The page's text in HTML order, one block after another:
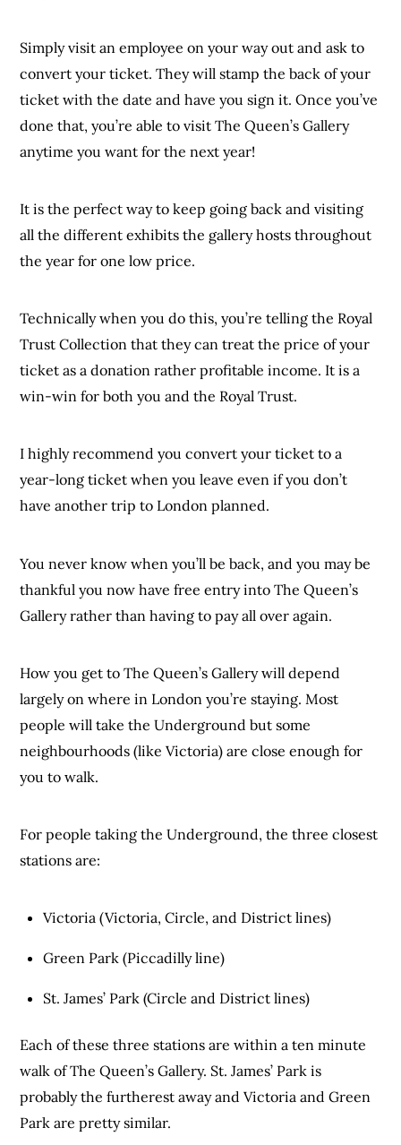
Simply visit an employee on your way out and ask to
convert your ticket. They will stamp the back of your
ticket with the date and have you sign it. Once you’ve
done that, you’re able to visit The Queen’s Gallery
anytime you want for the next year!
It is the perfect way to keep going back and visiting
all the different exhibits the gallery hosts throughout
the year for one low price.
Technically when you do this, you’re telling the Royal
Trust Collection that they can treat the price of your
ticket as a donation rather profitable income. It is a
win-win for both you and the Royal Trust.
I highly recommend you convert your ticket to a
year-long ticket when you leave even if you don’t
have another trip to London planned.
You never know when you’ll be back, and you may be
thankful you now have free entry into The Queen’s
Gallery rather than having to pay all over again.
How you get to The Queen’s Gallery will depend
largely on where in London you’re staying. Most
people will take the Underground but some
neighbourhoods (like Victoria) are close enough for
you to walk.
For people taking the Underground, the three closest
stations are:
Victoria (Victoria, Circle, and District lines)
Green Park (Piccadilly line)
St. James’ Park (Circle and District lines)
Each of these three stations are within a ten minute
walk of The Queen’s Gallery. St. James’ Park is
probably the furtherest away and Victoria and Green
Park are pretty similar.